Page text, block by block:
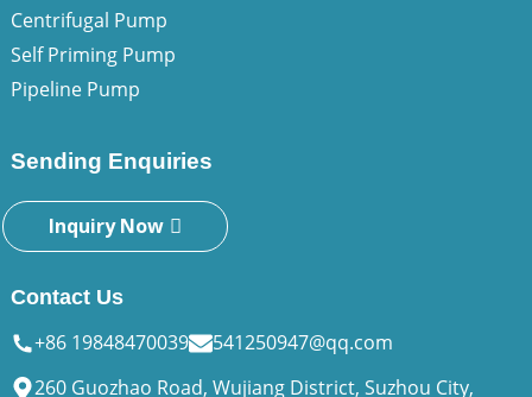
Centrifugal Pump
Self Priming Pump
Pipeline Pump
Sending Enquiries
Inquiry Now
Contact Us
+86 19848470039
541250947@qq.com
260 Guozhao Road, Wujiang District, Suzhou City,